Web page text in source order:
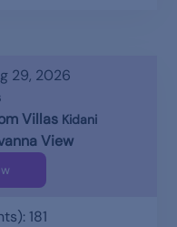
29, 2026
Villas Kidani
View
181